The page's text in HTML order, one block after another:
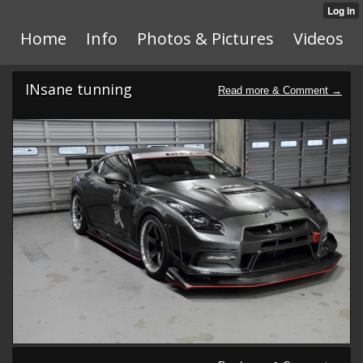
Home Info Photos & Pictures Videos
INsane tunning